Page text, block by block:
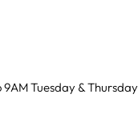
Tuesday & Thursday